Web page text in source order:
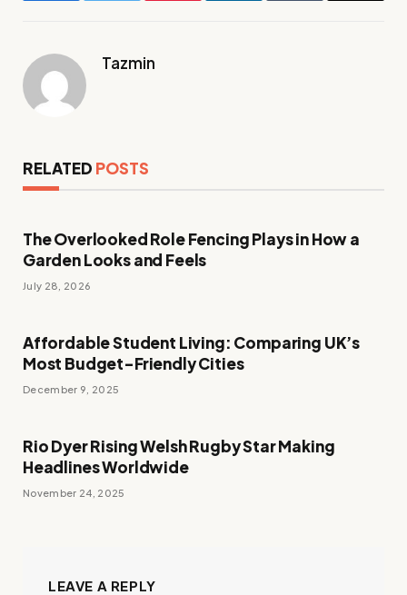
Tazmin
RELATED POSTS
The Overlooked Role Fencing Plays in How a
Garden Looks and Feels
July 28, 2026
Affordable Student Living: Comparing UK’s
Most Budget-Friendly Cities
December 9, 2025
Rio Dyer Rising Welsh Rugby Star Making
Headlines Worldwide
November 24, 2025
LEAVE A REPLY